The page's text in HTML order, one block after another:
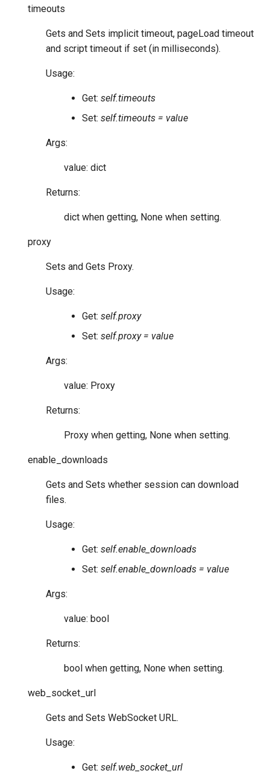
timeouts
Gets and Sets implicit timeout, pageLoad timeout
and script timeout if set (in milliseconds).
Usage:
Get: self.timeouts
Set: self.timeouts = value
Args:
value: dict
Returns:
dict when getting, None when setting.
proxy
Sets and Gets Proxy.
Usage:
Get: self.proxy
Set: self.proxy = value
Args:
value: Proxy
Returns:
Proxy when getting, None when setting.
enable_downloads
Gets and Sets whether session can download
files.
Usage:
Get: self.enable_downloads
Set: self.enable_downloads = value
Args:
value: bool
Returns:
bool when getting, None when setting.
web_socket_url
Gets and Sets WebSocket URL.
Usage:
Get: self.web_socket_url